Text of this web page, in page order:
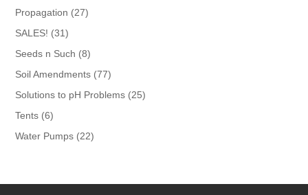
products
Propagation 2727
SALES! 3131
products
Seeds n Such 88
products
Soil Amendments 7777
products
Solutions to pH Problems 2525
Tents 66
products
Water Pumps 2222